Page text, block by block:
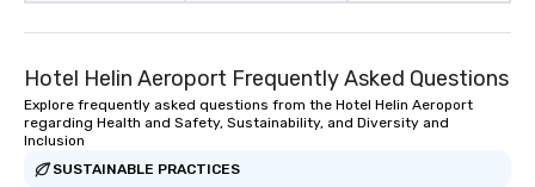
Hotel Helin Aeroport Frequently Asked Questions
Explore frequently asked questions from the Hotel Helin Aeroport
regarding Health and Safety, Sustainability, and Diversity and
Inclusion
SUSTAINABLE PRACTICES